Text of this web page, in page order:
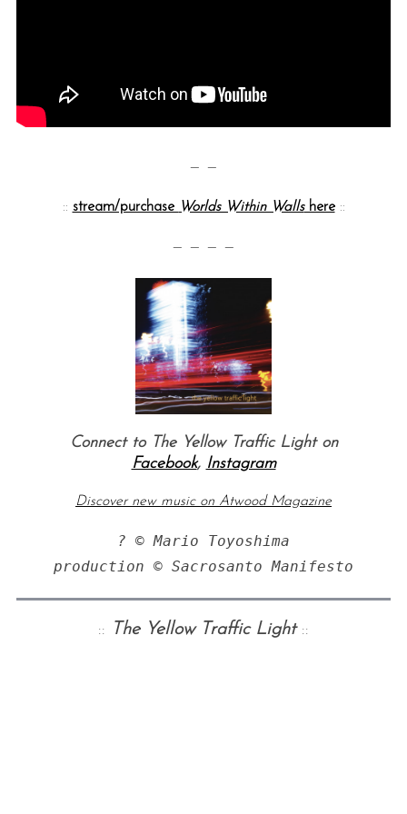
— —
:: stream/purchase Worlds Within Wallshere::
— — — —
Connect to The Yellow Traffic Light on
Facebook, Instagram
Discover new music on Atwood Magazine
? © Mario Toyoshima
production © Sacrosanto Manifesto
:: The Yellow Traffic Light::